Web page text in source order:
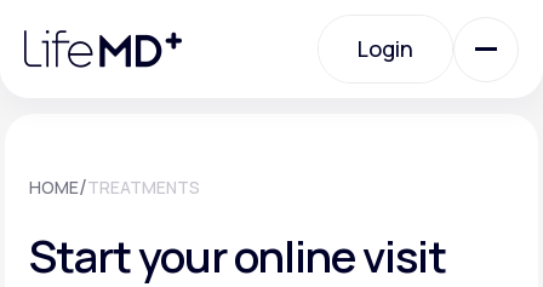
note:
website
Login
Specialty Care
HOME/TREATMENTS
Start your online visit